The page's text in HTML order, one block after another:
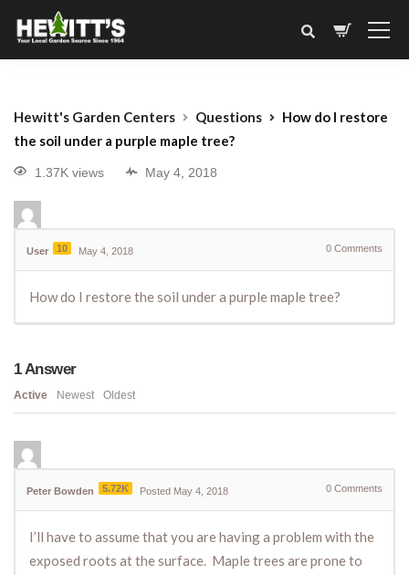
Hewitt's Garden Centers Questions
How do I restore
the soil under a purple maple tree?
1.37K views May 4, 2018
User 10 May 4, 2018 0 Comments
How do I restore the soil under a purple maple tree?
1Answer
Active Newest Oldest
Peter Bowden 5.72K Posted May 4, 2018 0 Comments
I’ll have to assume that you are having a problem with the
exposed roots at the surface. Maple trees are prone to